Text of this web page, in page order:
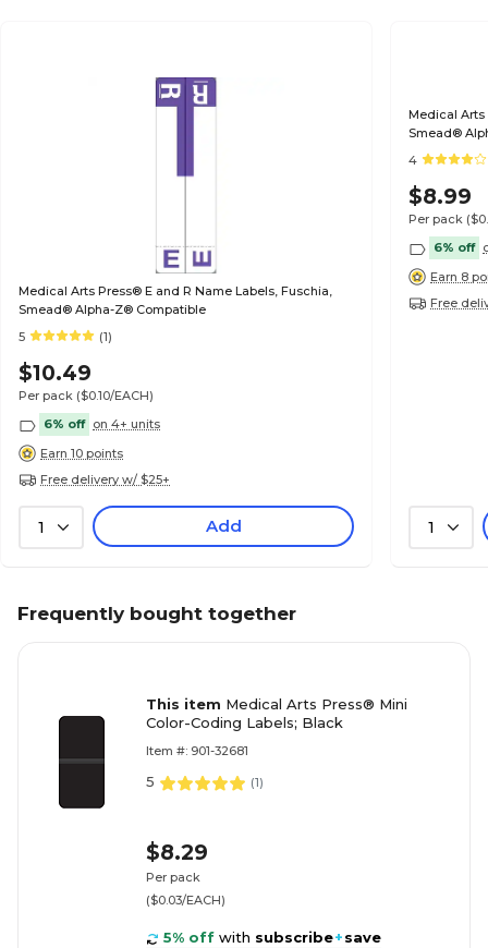
Medical Arts Press® E and R Name Labels, Fuschia,
Smead® Alpha-Z® Compatible
5
(1)
$10.49
Per pack ($0.10/EACH)
6% off on 4+ units
Earn 10 points
Free delivery w/ $25+
1 Add
Medical Arts
Smead®
4
$8.99
Per pack
6% off
Earn 8
Free
1
Frequently bought together
This item Medical Arts Press® Mini
Color-Coding Labels; Black
Item #: 901-32681
5 (1)
$8.29
Per pack
($0.03/EACH)
5% off with subscribe+save